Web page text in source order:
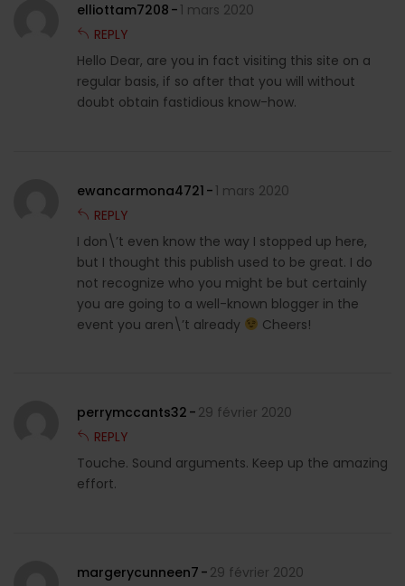
elliottam7208
1 mars 2020
REPLY
Hello Dear, are you in fact visiting this site on a
regular basis, if so after that you will without
doubt obtain fastidious know-how.
ewancarmona4721
1 mars 2020
REPLY
I don\’t even know the way I stopped up here,
but I thought this publish used to be great. I do
not recognize who you might be but certainly
you are going to a well-known blogger in the
event you aren\’t already
Cheers!
perrymccants32
29 février 2020
REPLY
Touche. Sound arguments. Keep up the amazing
effort.
margerycunneen7
29 février 2020